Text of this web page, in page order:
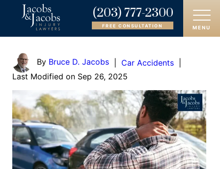
HOME
ABOUT
OUR ATTORNEYS
PRACTICE AREAS
AREAS SERVED
(203) 777-2300
FREE CONSULTATION MENU
By Bruce D. Jacobs Car Accidents
Last Modified on Sep 26, 2025